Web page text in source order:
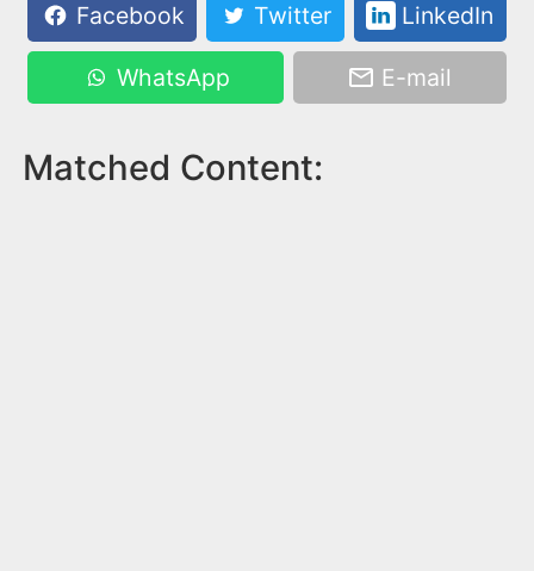
Facebook
Twitter LinkedIn
WhatsApp E-mail
Matched Content: